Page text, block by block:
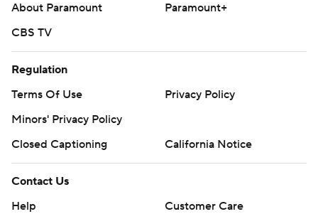
About Paramount
Paramount+
CBS TV
Regulation
Terms Of Use
Privacy Policy
Minors' Privacy Policy
Closed Captioning
California Notice
Contact Us
Help
Customer Care